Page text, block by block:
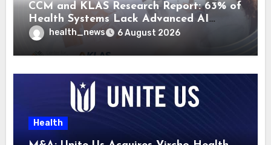
CCM and KLAS Research Report: 63% of
Health Systems Lack Advanced AI
Strategy Frameworks
health_news 6 August 2026
Health